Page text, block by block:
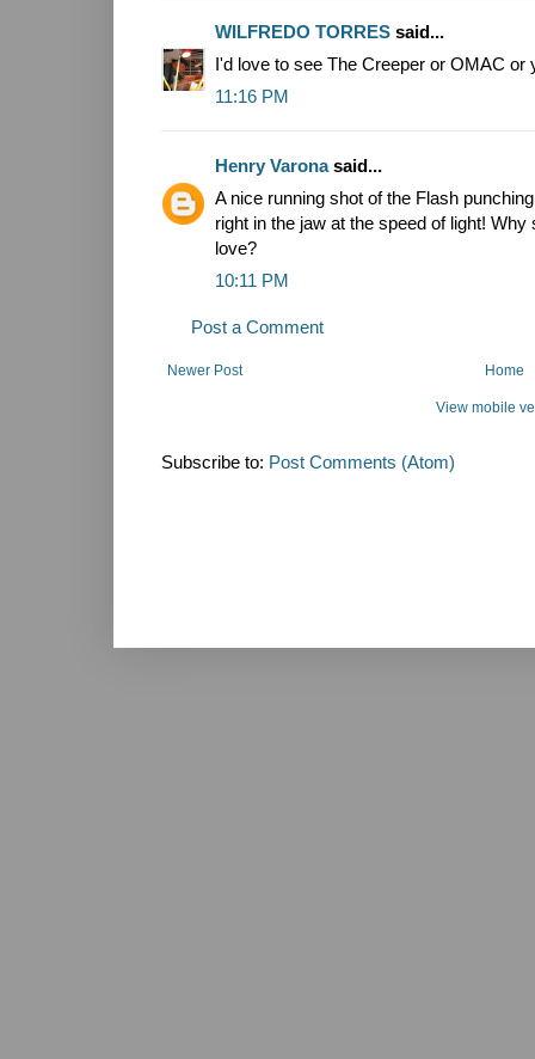
WILFREDO TORRES said...
I'd love to see The Creeper or OMAC
11:16 PM
Henry Varonasaid...
A nice running shot of the Flash
right in the jaw at the speed of light!
love?
10:11 PM
Post a Comment
Newer Post Home
View mobile
Subscribe to: Post Comments (Atom)